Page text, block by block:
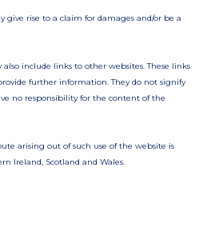
give rise to a claim for damages and/or be a
include links to other websites. These links
further information. They do not signify
no responsibility for the content of the
arising out of such use of the website is
Ireland, Scotland and Wales.